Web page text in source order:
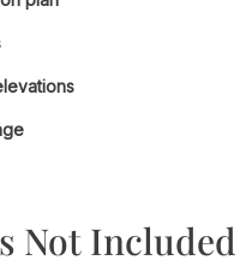
Not Included